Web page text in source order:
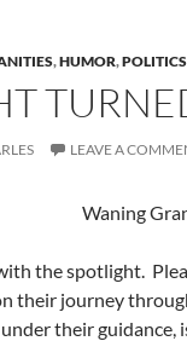
,HUMOR,POLITICS
LEAVE A
the spotlight.
their journey
their guidance,